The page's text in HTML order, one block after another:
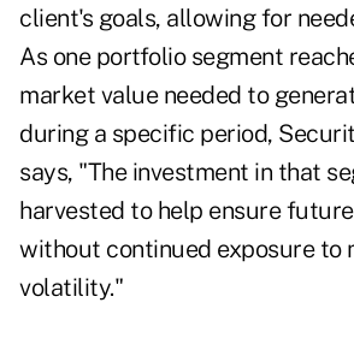
client's goals, allowing for
As one portfolio segment
market value needed to
during a specific period,
says, "The investment in that
harvested to help ensure
without continued exposure to
volatility."